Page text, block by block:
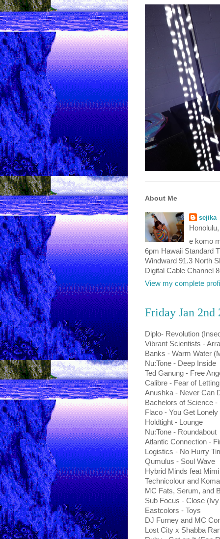
About Me
sejika
e komo
6pm Hawaii Standard
Windward 91.3 North
Digital Cable Channel
View my complete
Friday Jan 2nd
Diplo- Revolution
Vibrant Scientists -
Banks - Warm Water
Nu:Tone - Deep Inside
Ted Ganung - Free
Calibre - Fear of
Anushka - Never Can
Bachelors of Science
Flaco - You Get
Holdtight - Lounge
Nu:Tone - Roundabout
Atlantic Connection -
Logistics - No Hurry
Qumulus - Soul Wave
Hybrid Minds feat
Technicolour and
MC Fats, Serum, and
Sub Focus - Close
Eastcolors - Toys
DJ Furney and MC
Lost City x Shabba